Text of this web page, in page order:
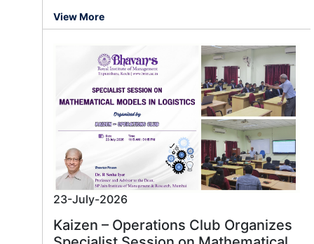
View More
23-July-2026
Kaizen – Operations Club Organizes